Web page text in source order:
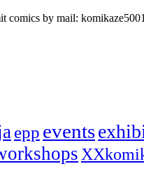
comics by mail:
epp events